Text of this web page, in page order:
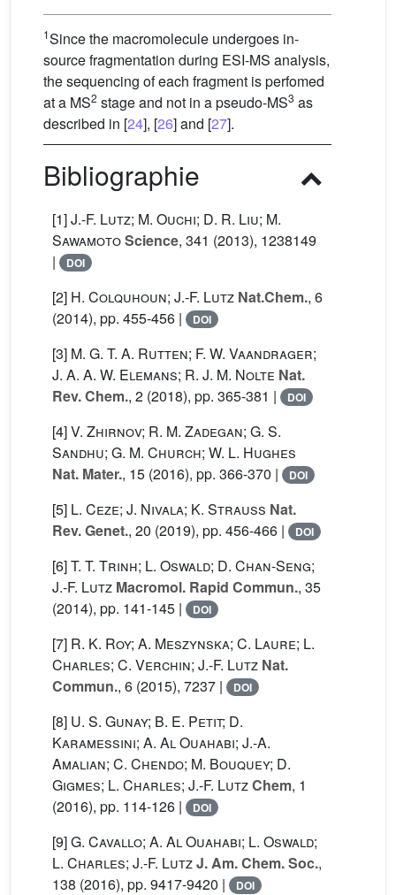
1Since the macromolecule undergoes in-
source fragmentation during ESI-MS analysis,
the sequencing of each fragment is perfomed
at a MS2 stage and not in a pseudo-MS3 as
described in [24], [26] and [27].
Bibliographie
[1]J.-F. Lutz; M. Ouchi; D. R. Liu; M.
SawamotoScience, 341 (2013), 1238149
|
DOI
[2] H. Colquhoun; J.-F. Lutz Nat.Chem., 6
(2014), pp. 455-456 |
DOI
[3] M. G. T. A. Rutten; F. W. Vaandrager;
J. A. A. W. Elemans; R. J. M. Nolte Nat.
Rev. Chem., 2 (2018), pp. 365-381 | DOI
[4]V. Zhirnov; R. M. Zadegan; G. S.
Sandhu; G. M. Church; W. L. Hughes
Nat. Mater., 15 (2016), pp. 366-370 | DOI
[5] L. Ceze; J. Nivala; K. Strauss Nat.
Rev. Genet., 20 (2019), pp. 456-466 | DOI
[6]T. T. Trinh; L. Oswald; D. Chan-Seng;
J.-F. Lutz Macromol. Rapid Commun., 35
(2014), pp. 141-145 |
DOI
[7] R. K. Roy; A. Meszynska; C. Laure; L.
Charles; C. Verchin; J.-F. Lutz Nat.
Commun., 6 (2015), 7237 | DOI
[8] U. S. Gunay; B. E. Petit; D.
Karamessini; A. Al Ouahabi; J.-A.
Amalian; C. Chendo; M. Bouquey; D.
Gigmes; L. Charles; J.-F. LutzChem, 1
(2016), pp. 114-126 |
DOI
[9]G. Cavallo; A. Al Ouahabi; L. Oswald;
L. Charles; J.-F. LutzJ. Am. Chem. Soc.,
138 (2016), pp. 9417-9420 | DOI